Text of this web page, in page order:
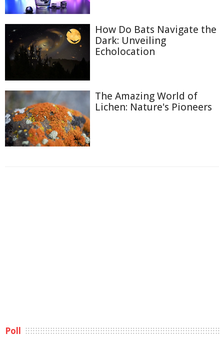
How Do Bats Navigate the
Dark: Unveiling
Echolocation
The Amazing World of
Lichen: Nature's Pioneers
Poll